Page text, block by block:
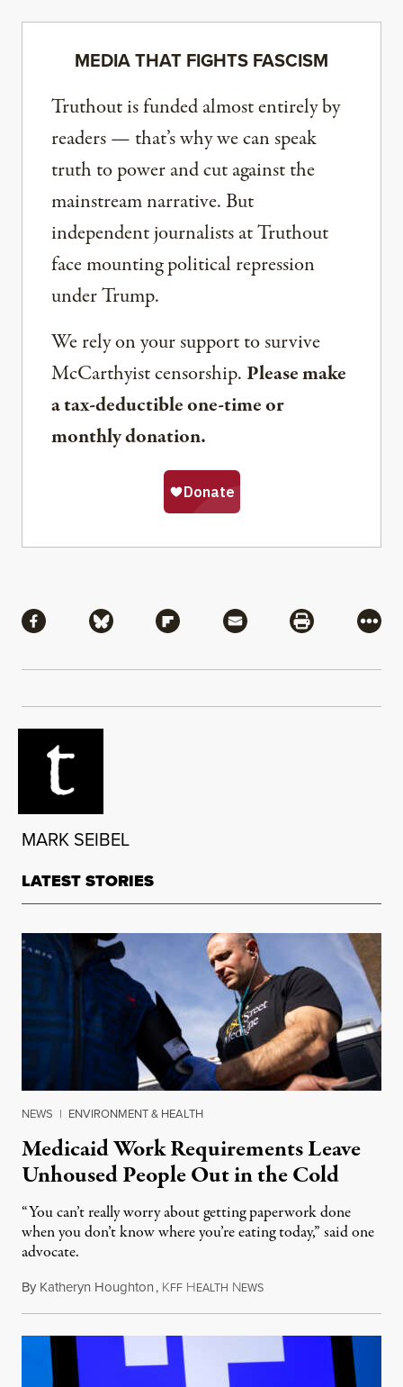
MEDIA THAT FIGHTS FASCISM
Truthout is funded almost entirely by
readers — that’s why we can speak
truth to power and cut against the
mainstream narrative. But
independent journalists at Truthout
face mounting political repression
under Trump.
We rely on your support to survive
McCarthyist censorship. Please make
a tax-deductible one-time or
monthly donation.
Share via Facebook
Share via BlueskyShare via Flipboard
Share via MailShare via
More
MARK SEIBEL
LATEST STORIES
NEWS | ENVIRONMENT & HEALTH
Medicaid Work Requirements Leave
Unhoused People Out in the Cold
“You can’t really worry about getting paperwork done
when you don’t know where you’re eating today,” said one
advocate.
By Katheryn Houghton, KFF HEALTH NEWSAugust 8, 2026